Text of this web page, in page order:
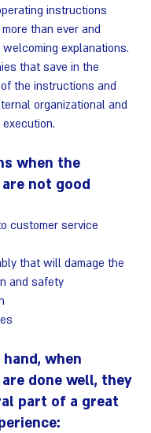
instructions
than ever and
explanations.
that save in the
the instructions and
organizational and
when the
not good
customer service
that will damage the
and safety
when
done well, they
part of a great